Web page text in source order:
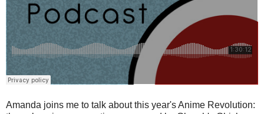
Amanda joins me to talk about this year's Anime Revolution: